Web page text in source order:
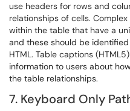
use headers for rows and
relationships of cells.
within the table that have a
and these should be
HTML. Table captions
information to users about
the table relationships.
7. Keyboard Only